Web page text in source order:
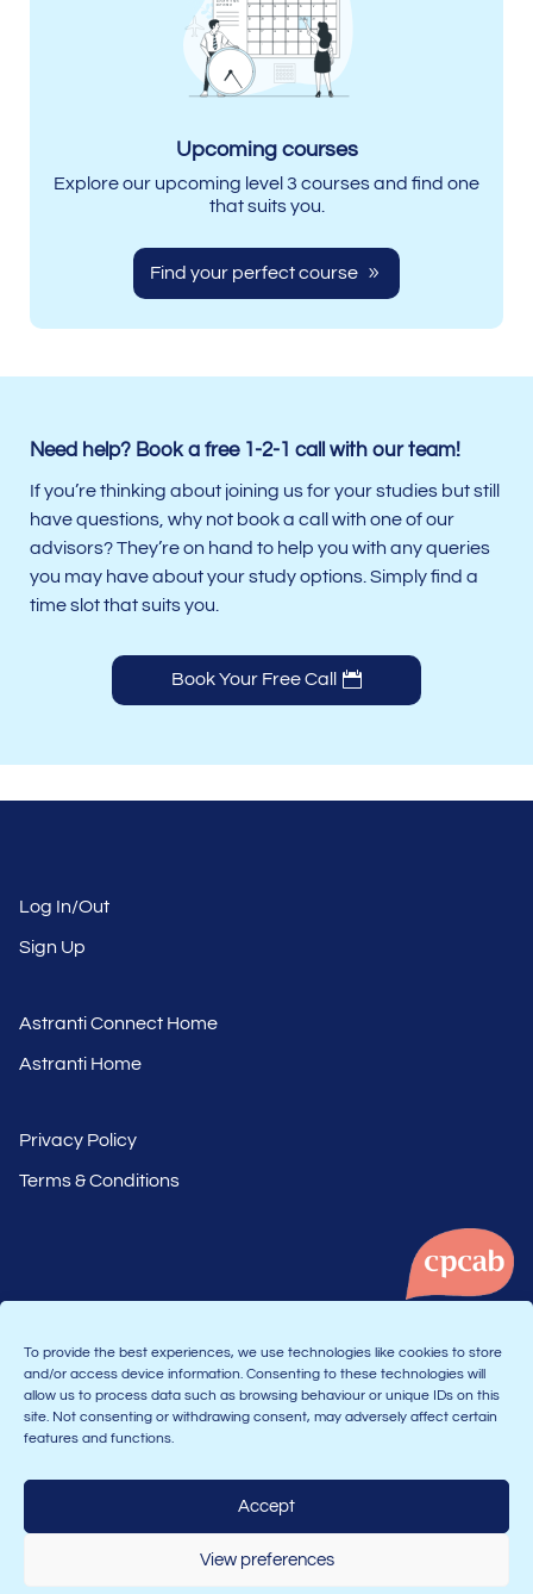
To provide the best experiences, we use technologies like cookies to store
and/or access device information. Consenting to these technologies will
allow us to process data such as browsing behaviour or unique IDs on this
site. Not consenting or withdrawing consent, may adversely affect certain
features and functions.
Accept
View preferences
Upcoming courses
Explore our upcoming level 3 courses and find one
that suits you.
Find your perfect course
Need help? Book a free 1-2-1 call with our team!
If you’re thinking about joining us for your studies but still
have questions, why not book a call with one of our
advisors? They’re on hand to help you with any queries
you may have about your study options. Simply find a
time slot that suits you.
Book Your Free Call
Log In/Out
Sign Up
Astranti Connect Home
Astranti Home
Privacy Policy
Terms & Conditions
Part of the Astranti group
Join the Connect community: